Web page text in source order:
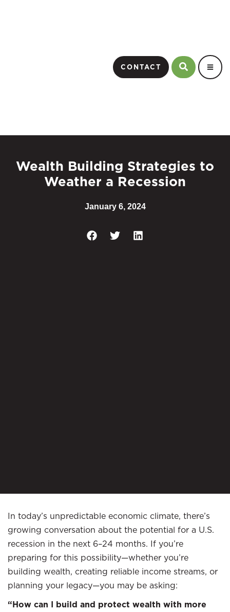
CONTACT
Wealth Building Strategies to
Weather a Recession
January 6, 2024
In today’s unpredictable economic climate, there’s
growing conversation about the potential for a U.S.
recession in the next 6–24 months. If you’re
preparing for this possibility—whether you’re
building wealth, creating reliable income streams, or
planning your legacy—you may be asking:
“How can I build and protect wealth with more